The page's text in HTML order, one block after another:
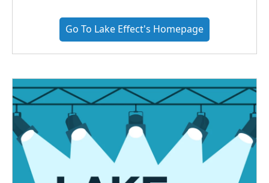
Go To Lake Effect's Homepage